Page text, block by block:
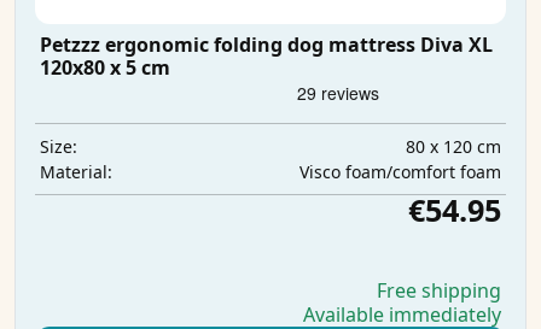
Petzzz ergonomic folding dog mattress Diva XL
120x80 x 5 cm
Size:
80 x 120 cm
Material:
Visco foam/comfort foam
€54.95
Free shipping
Available immediately